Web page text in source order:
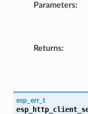
Parameters
Returns
esp_err_t